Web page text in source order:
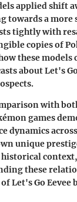
applied shift
towards a more
tightly with
copies of
these models
about Let's
with
games
dynamics
unique
historical
these
Let's Go